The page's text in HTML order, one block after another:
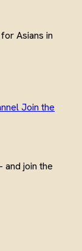
Asians in
Join the
join the